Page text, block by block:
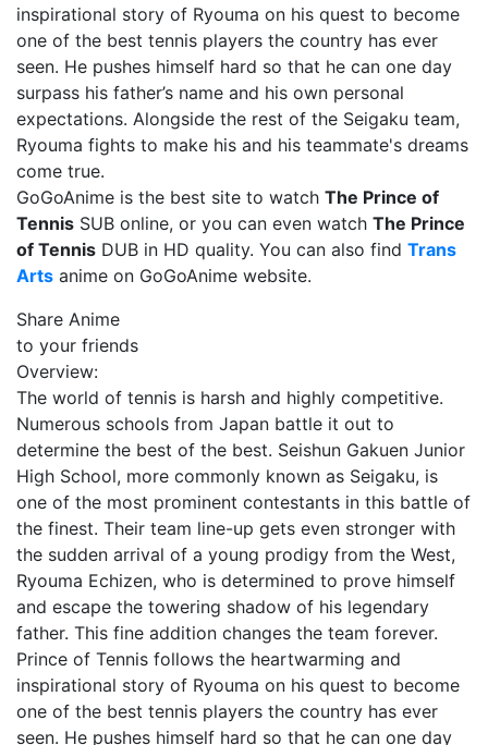
inspirational story of Ryouma on his quest to become
one of the best tennis players the country has ever
seen. He pushes himself hard so that he can one day
surpass his father’s name and his own personal
expectations. Alongside the rest of the Seigaku team,
Ryouma fights to make his and his teammate's dreams
come true.
GoGoAnime is the best site to watch The Prince of
Tennis SUB online, or you can even watch The Prince
of Tennis DUB in HD quality. You can also find Trans
Arts anime on GoGoAnime website.
Share Anime
to your friends
Overview:
The world of tennis is harsh and highly competitive.
Numerous schools from Japan battle it out to
determine the best of the best. Seishun Gakuen Junior
High School, more commonly known as Seigaku, is
one of the most prominent contestants in this battle of
the finest. Their team line-up gets even stronger with
the sudden arrival of a young prodigy from the West,
Ryouma Echizen, who is determined to prove himself
and escape the towering shadow of his legendary
father. This fine addition changes the team forever.
Prince of Tennis follows the heartwarming and
inspirational story of Ryouma on his quest to become
one of the best tennis players the country has ever
seen. He pushes himself hard so that he can one day